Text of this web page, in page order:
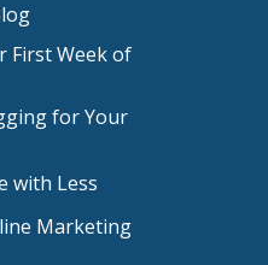
First Week of
for Your
with Less
Marketing